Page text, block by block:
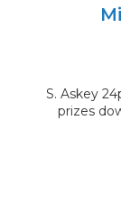
S. Askey
prizes